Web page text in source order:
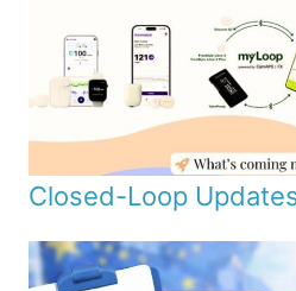
Closed-Loop